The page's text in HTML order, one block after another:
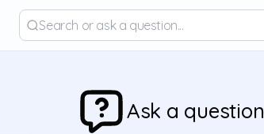
Ask a question